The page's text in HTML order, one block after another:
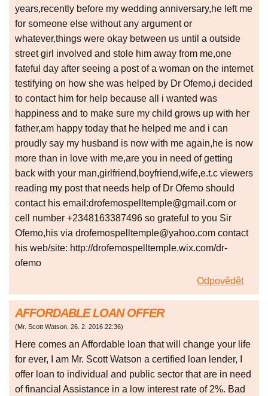
years,recently before my wedding anniversary,he left me
for someone else without any argument or
whatever,things were okay between us until a outside
street girl involved and stole him away from me,one
fateful day after seeing a post of a woman on the internet
testifying on how she was helped by Dr Ofemo,i decided
to contact him for help because all i wanted was
happiness and to make sure my child grows up with her
father,am happy today that he helped me and i can
proudly say my husband is now with me again,he is now
more than in love with me,are you in need of getting
back with your man,girlfriend,boyfriend,wife,e.t.c viewers
reading my post that needs help of Dr Ofemo should
contact his email:drofemospelltemple@gmail.com or
cell number +2348163387496 so grateful to you Sir
Ofemo,his via drofemospelltemple@yahoo.com contact
his web/site: http://drofemospelltemple.wix.com/dr-
ofemo
Odpovědět
AFFORDABLE LOAN OFFER
(Mr. Scott Watson, 26. 2. 2016 22:36)
Here comes an Affordable loan that will change your life
for ever, I am Mr. Scott Watson a certified loan lender, I
offer loan to individual and public sector that are in need
of financial Assistance in a low interest rate of 2%. Bad